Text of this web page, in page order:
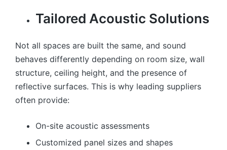
Tailored Acoustic Solutions
Not all spaces are built the same, and sound
behaves differently depending on room size, wall
structure, ceiling height, and the presence of
reflective surfaces. This is why leading suppliers
often provide:
On-site acoustic assessments
Customized panel sizes and shapes